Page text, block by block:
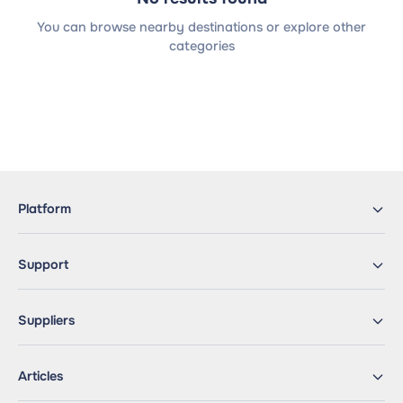
You can browse nearby destinations or explore other
categories
Platform
Support
Suppliers
Articles